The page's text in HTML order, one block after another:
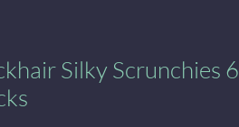
Silky Scrunchies 6